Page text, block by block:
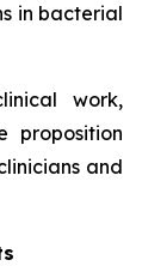
in bacterial
work,
proposition
and